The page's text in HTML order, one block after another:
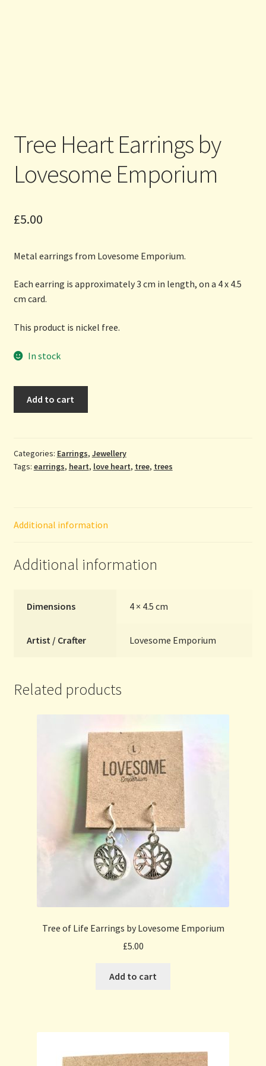
Tree Heart Earrings by
Lovesome Emporium
£5.00
Metal earrings from Lovesome Emporium.
Each earring is approximately 3 cm in length, on a 4 x 4.5
cm card.
This product is nickel free.
In stock
Lovesome
Emporium
Add to cart
Categories: Earrings, Jewellery
Tags: earrings, heart, love heart, tree, trees
Additional information
Additional information
Dimensions 4 × 4.5 cm
Artist / Crafter Lovesome Emporium
Related products
Tree of Life Earrings by Lovesome Emporium
£5.00
Add to cart